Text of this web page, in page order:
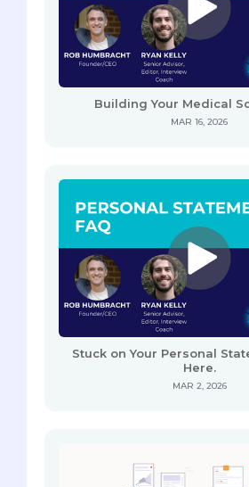
Building Your Medical
MAR 16, 2026
Stuck on Your Personal
Here.
MAR 2, 2026